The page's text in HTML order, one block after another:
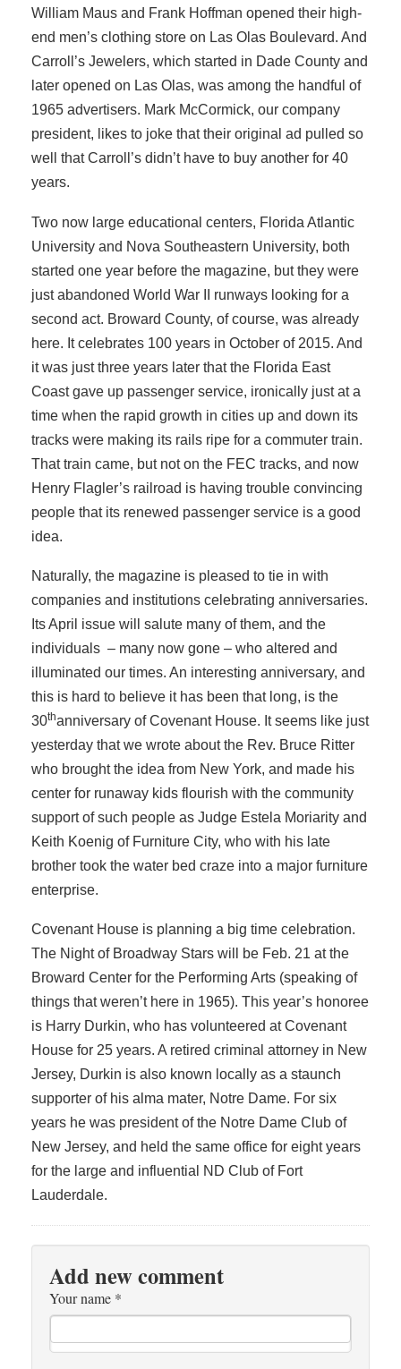
William Maus and Frank Hoffman opened their high-
end men’s clothing store on Las Olas Boulevard. And
Carroll’s Jewelers, which started in Dade County and
later opened on Las Olas, was among the handful of
1965 advertisers. Mark McCormick, our company
president, likes to joke that their original ad pulled so
well that Carroll’s didn’t have to buy another for 40
years.
Two now large educational centers, Florida Atlantic
University and Nova Southeastern University, both
started one year before the magazine, but they were
just abandoned World War II runways looking for a
second act. Broward County, of course, was already
here. It celebrates 100 years in October of 2015. And
it was just three years later that the Florida East
Coast gave up passenger service, ironically just at a
time when the rapid growth in cities up and down its
tracks were making its rails ripe for a commuter train.
That train came, but not on the FEC tracks, and now
Henry Flagler’s railroad is having trouble convincing
people that its renewed passenger service is a good
idea.
Naturally, the magazine is pleased to tie in with
companies and institutions celebrating anniversaries.
Its April issue will salute many of them, and the
individuals – many now gone – who altered and
illuminated our times. An interesting anniversary, and
this is hard to believe it has been that long, is the
30thanniversary of Covenant House. It seems like just
yesterday that we wrote about the Rev. Bruce Ritter
who brought the idea from New York, and made his
center for runaway kids flourish with the community
support of such people as Judge Estela Moriarity and
Keith Koenig of Furniture City, who with his late
brother took the water bed craze into a major furniture
enterprise.
Covenant House is planning a big time celebration.
The Night of Broadway Stars will be Feb. 21 at the
Broward Center for the Performing Arts (speaking of
things that weren’t here in 1965). This year’s honoree
is Harry Durkin, who has volunteered at Covenant
House for 25 years. A retired criminal attorney in New
Jersey, Durkin is also known locally as a staunch
supporter of his alma mater, Notre Dame. For six
years he was president of the Notre Dame Club of
New Jersey, and held the same office for eight years
for the large and influential ND Club of Fort
Lauderdale.
Add new comment
Your name *